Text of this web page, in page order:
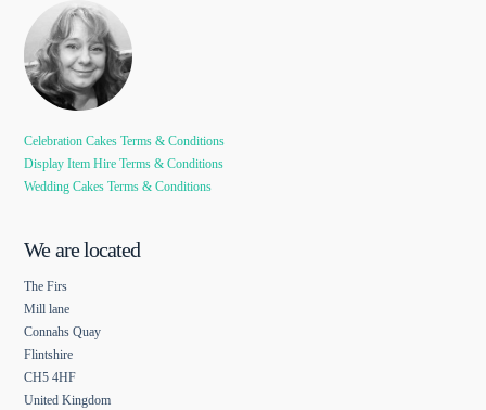
Celebration Cakes Terms & Conditions
Display Item Hire Terms & Conditions
Wedding Cakes Terms & Conditions
We are located
The Firs
Mill lane
Connahs Quay
Flintshire
CH5 4HF
United Kingdom